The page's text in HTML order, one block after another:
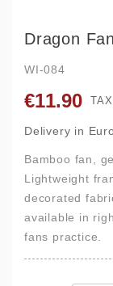
Dragon Fan
WI-084
€11.90
Delivery in
Bamboo fan,
Lightweight
decorated
available in
fans practice.